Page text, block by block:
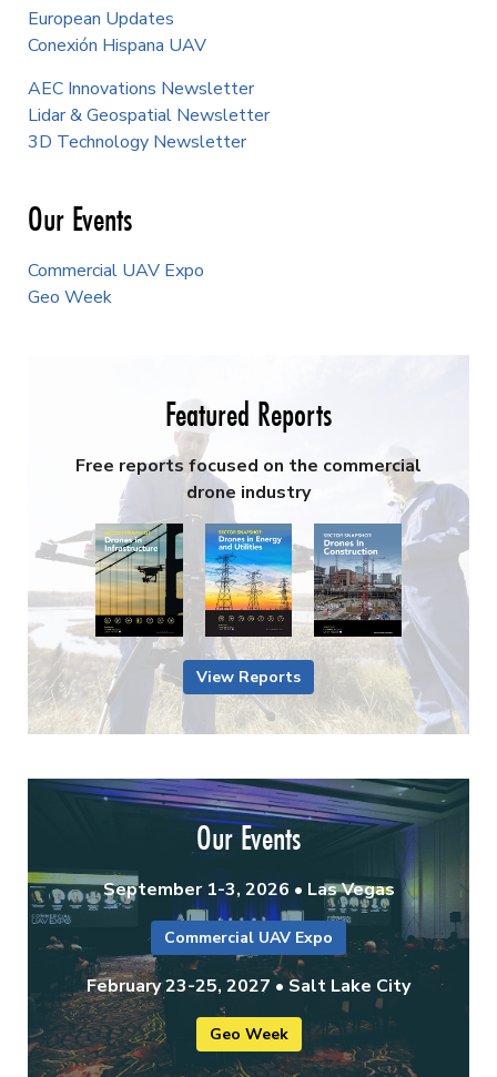
European Updates
Conexión Hispana UAV
AEC Innovations Newsletter
Lidar & Geospatial Newsletter
3D Technology Newsletter
Our Events
Commercial UAV Expo
Geo Week
Featured Reports
Free reports focused on the commercial
drone industry
View Reports
Our Events
September 1-3, 2026 • Las Vegas
Commercial UAV Expo
February 23-25, 2027 • Salt Lake City
Geo Week